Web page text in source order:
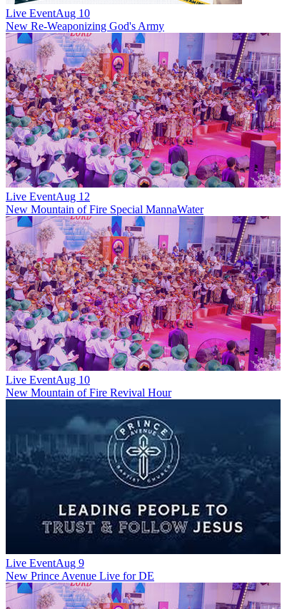
Live EventAug 10
New Re-Weaponizing God's Army
Live EventAug 12
New Mountain of Fire Special MannaWater
Live EventAug 10
New Mountain of Fire Revival Hour
Live EventAug 9
New Prince Avenue Live for DE